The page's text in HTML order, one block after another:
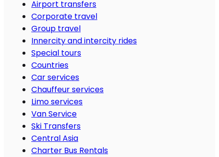
Airport transfers
Corporate travel
Group travel
Innercity and intercity rides
Special tours
Countries
Car services
Chauffeur services
Limo services
Van Service
Ski Transfers
Central Asia
Charter Bus Rentals